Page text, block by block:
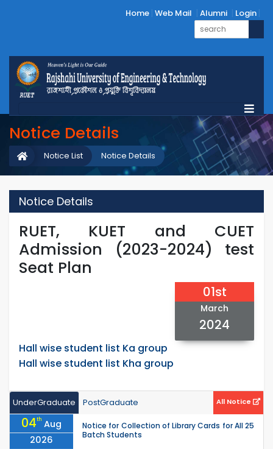
Home Web Mail Alumni Login
Notice Details
Notice Details
Notice List
Notice Details
RUET, KUET and CUET
Admission (2023-2024) test
Seat Plan
01st
March
2024
Hall wise student list Ka group
Hall wise student list Kha group
UnderGraduate PostGraduate All Notice
04th Aug
2026
Notice for Collection of Library Cards for All 25
Batch Students